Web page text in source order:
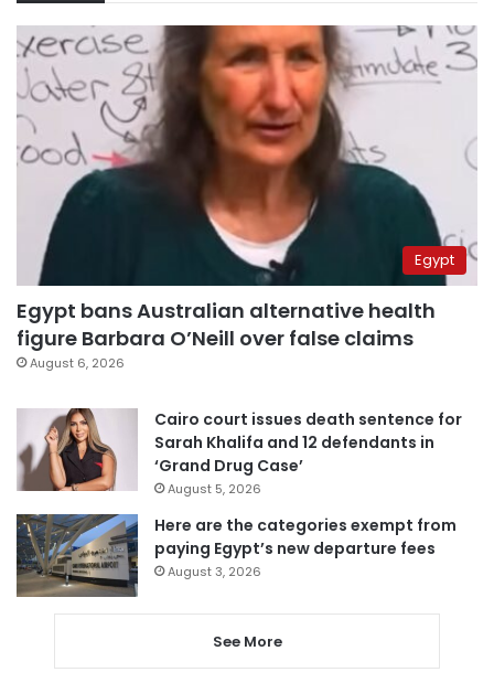
Egypt
Egypt bans Australian alternative health
figure Barbara O’Neill over false claims
August 6, 2026
Cairo court issues death sentence for
Sarah Khalifa and 12 defendants in
‘Grand Drug Case’
August 5, 2026
Here are the categories exempt from
paying Egypt’s new departure fees
August 3, 2026
See More